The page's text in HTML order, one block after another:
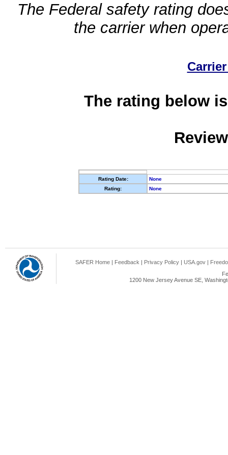
The Federal safety rating
the carrier when
The rating below
Rating Date:
None
Rating:
None
SAFER Home | Feedback | Privacy Policy | USA.gov |
1200 New Jersey Avenue SE,